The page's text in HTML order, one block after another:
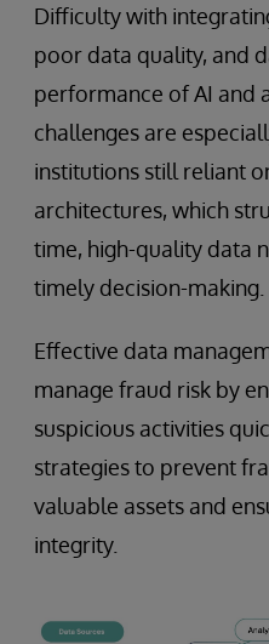
Difficulty with
poor data quality, and
performance of AI and
challenges are
institutions still reliant
architectures, which
time, high-quality data
timely decision-making.
Effective data
manage fraud risk by
suspicious activities
strategies to prevent
valuable assets and
integrity.